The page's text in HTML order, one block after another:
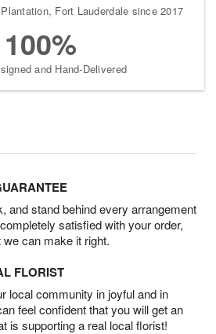
Fort Lauderdale since 2017
100%
and Hand-Delivered
and stand behind every arrangement
satisfied with your order,
can make it right.
FLORIST
local community in joyful and in
feel confident that you will get an
is supporting a real local florist!